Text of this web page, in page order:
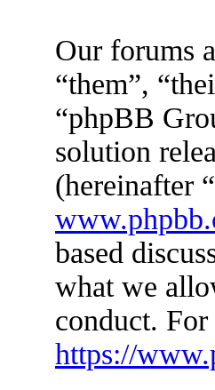
Our forums
“them”,
“phpBB
solution
(hereinafter
based
what we
conduct.
https://